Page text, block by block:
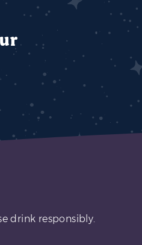
drink responsibly.